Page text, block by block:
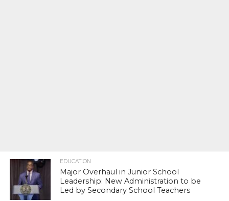
EDUCATION
Major Overhaul in Junior School
Leadership: New Administration to be
Led by Secondary School Teachers